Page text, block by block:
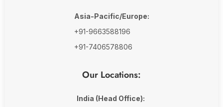
Asia-Pacific/Europe:
+91-9663588196
+91-7406578806
Our Locations:
India (Head Office):